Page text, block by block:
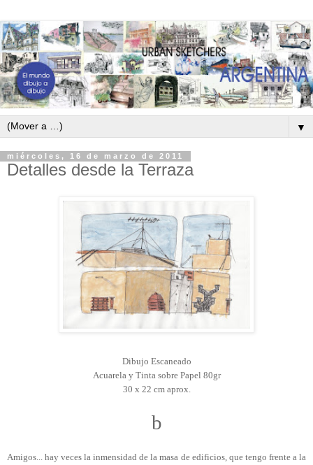
▼
miércoles, 16 de marzo de 2011
Detalles desde la Terraza
Dibujo Escaneado
Acuarela y Tinta sobre Papel 80gr
30 x 22 cm aprox.
b
Amigos... hay veces la inmensidad de la masa de edificios, que tengo frente a la